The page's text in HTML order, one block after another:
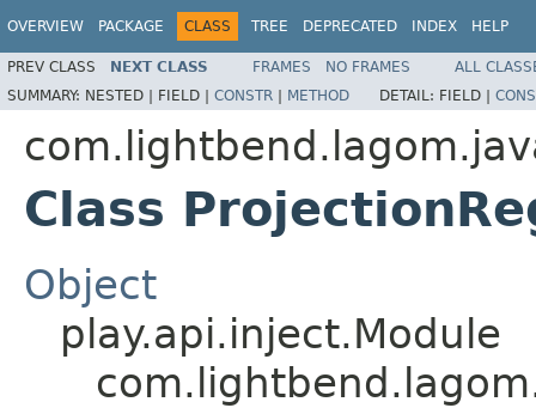
OVERVIEW PACKAGE CLASS TREE DEPRECATED INDEX HELP
PREV CLASS NEXT CLASS FRAMES NO FRAMES
ALL
SUMMARY: NESTED | FIELD | CONSTR | METHOD DETAIL: FIELD |
Class
Object
play.api.inject.Module